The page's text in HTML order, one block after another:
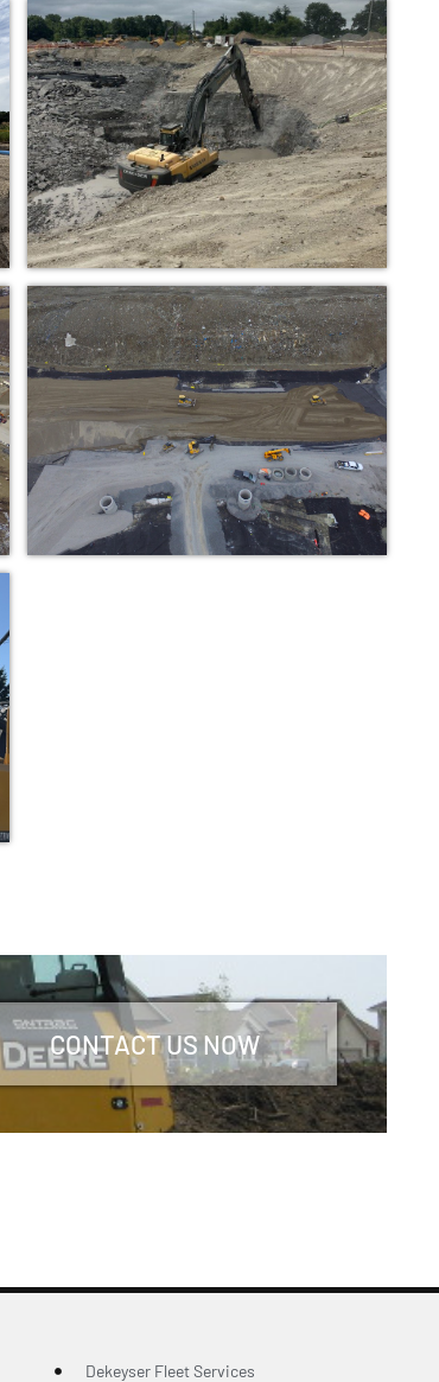
CONTACT US NOW
Dekeyser Fleet Services